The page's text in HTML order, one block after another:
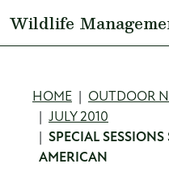
Wildlife
HOME
OUTDOOR
JULY 2010
SPECIAL
AMERICAN